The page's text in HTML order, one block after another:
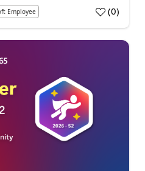
Employee (0)